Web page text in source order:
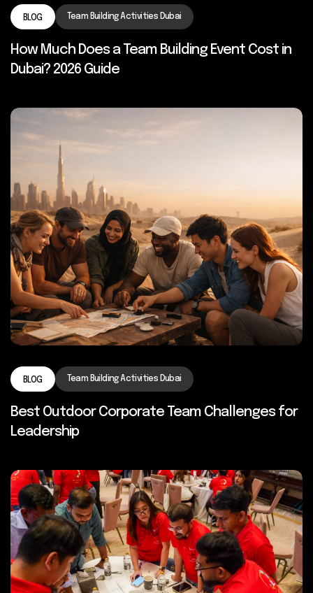
BLOG Team Building Activities Dubai
How Much Does a Team Building Event Cost in
Dubai? 2026 Guide
BLOG Team Building Activities Dubai
Best Outdoor Corporate Team Challenges for
Leadership